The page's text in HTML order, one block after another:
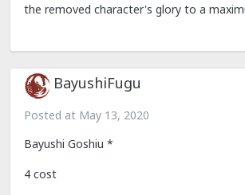
the removed character's glory to a
BayushiFugu
Posted at May 13, 2020
Bayushi Goshiu *
4 cost